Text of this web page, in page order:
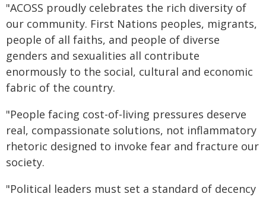
"ACOSS proudly celebrates the rich diversity of
our community. First Nations peoples, migrants,
people of all faiths, and people of diverse
genders and sexualities all contribute
enormously to the social, cultural and economic
fabric of the country.
"People facing cost-of-living pressures deserve
real, compassionate solutions, not inflammatory
rhetoric designed to invoke fear and fracture our
society.
"Political leaders must set a standard of decency